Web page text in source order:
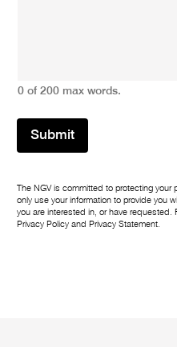
l
o
r
0 of 200 max words.
Submit
The NGV is committed to protecting
only use your information to provide you
you are interested in, or have requested.
Privacy Policy and Privacy Statement.